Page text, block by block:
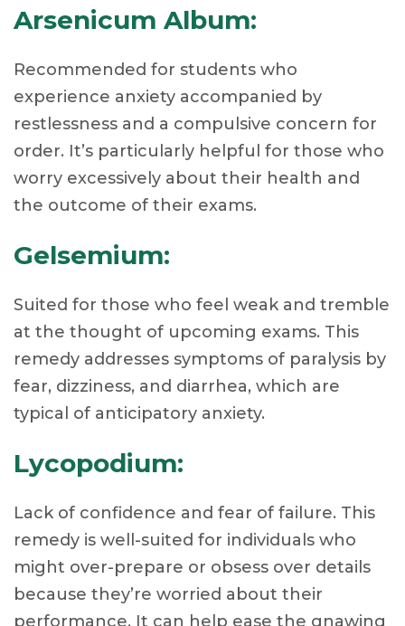
Arsenicum Album:
Recommended for students who
experience anxiety accompanied by
restlessness and a compulsive concern for
order. It’s particularly helpful for those who
worry excessively about their health and
the outcome of their exams.
Gelsemium:
Suited for those who feel weak and tremble
at the thought of upcoming exams. This
remedy addresses symptoms of paralysis by
fear, dizziness, and diarrhea, which are
typical of anticipatory anxiety.
Lycopodium:
Lack of confidence and fear of failure. This
remedy is well-suited for individuals who
might over-prepare or obsess over details
because they’re worried about their
performance. It can help ease the gnawing